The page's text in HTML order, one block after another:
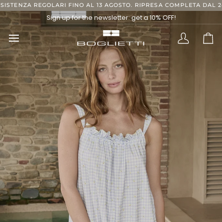
Skip
to
content
13 AGOSTO. RIPRESA COMPLETA DAL 24 AGOSTO, GRAZIE.
Sign up for the newsletter: get a 10% OFF!